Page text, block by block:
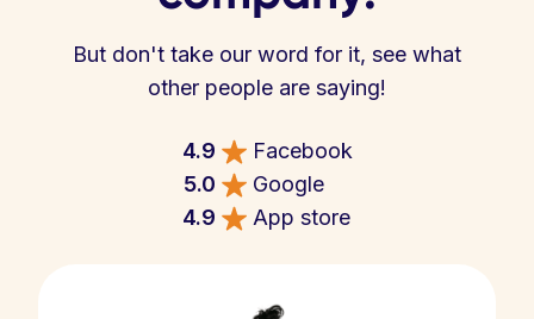
But don't take our word for it, see what
other people are saying!
4.9
Facebook
5.0
Google
4.9
App store